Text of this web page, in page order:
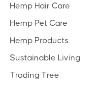
Hemp Hair Care
Hemp Pet Care
Hemp Products
Sustainable Living
Trading Tree